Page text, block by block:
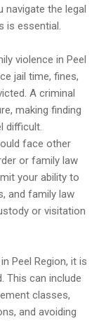
navigate the legal
is essential.
violence in Peel
jail time, fines,
A criminal
making finding
difficult.
face other
or family law
your ability to
and family law
or visitation
Peel Region, it is
This can include
classes,
and avoiding